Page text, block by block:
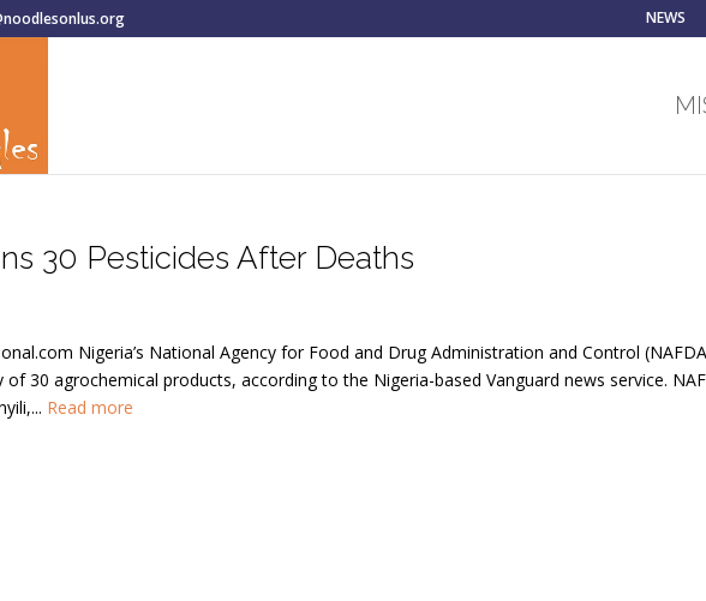
NEWS
30 Pesticides After Deaths
Nigeria’s National Agency for Food and Drug Administration and Control
of 30 agrochemical products, according to the Nigeria-based Vanguard news service.
Read more